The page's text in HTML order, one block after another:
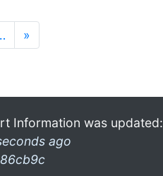
»
Information was updated:
ago